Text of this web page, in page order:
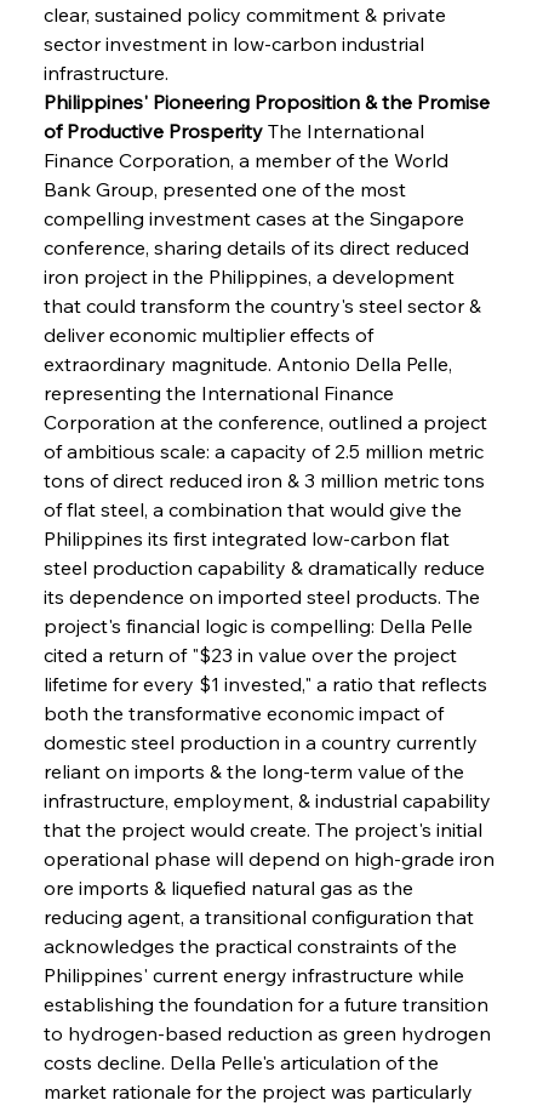
clear, sustained policy commitment & private
sector investment in low-carbon industrial
infrastructure.
Philippines' Pioneering Proposition & the Promise
of Productive Prosperity The International
Finance Corporation, a member of the World
Bank Group, presented one of the most
compelling investment cases at the Singapore
conference, sharing details of its direct reduced
iron project in the Philippines, a development
that could transform the country's steel sector &
deliver economic multiplier effects of
extraordinary magnitude. Antonio Della Pelle,
representing the International Finance
Corporation at the conference, outlined a project
of ambitious scale: a capacity of 2.5 million metric
tons of direct reduced iron & 3 million metric tons
of flat steel, a combination that would give the
Philippines its first integrated low-carbon flat
steel production capability & dramatically reduce
its dependence on imported steel products. The
project's financial logic is compelling: Della Pelle
cited a return of "$23 in value over the project
lifetime for every $1 invested," a ratio that reflects
both the transformative economic impact of
domestic steel production in a country currently
reliant on imports & the long-term value of the
infrastructure, employment, & industrial capability
that the project would create. The project's initial
operational phase will depend on high-grade iron
ore imports & liquefied natural gas as the
reducing agent, a transitional configuration that
acknowledges the practical constraints of the
Philippines' current energy infrastructure while
establishing the foundation for a future transition
to hydrogen-based reduction as green hydrogen
costs decline. Della Pelle's articulation of the
market rationale for the project was particularly